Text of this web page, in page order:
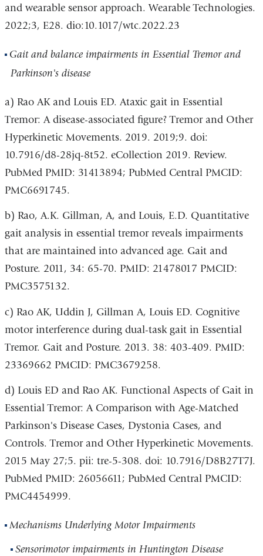
and wearable sensor approach. Wearable Technologies.
2022;3, E28. dio:10.1017/wtc.2022.23
Gait and balance impairments in Essential Tremor and
Parkinson's disease
a) Rao AK and Louis ED. Ataxic gait in Essential
Tremor: A disease-associated figure? Tremor and Other
Hyperkinetic Movements. 2019. 2019;9. doi:
10.7916/d8-28jq-8t52. eCollection 2019. Review.
PubMed PMID: 31413894; PubMed Central PMCID:
PMC6691745.
b) Rao, A.K. Gillman, A, and Louis, E.D. Quantitative
gait analysis in essential tremor reveals impairments
that are maintained into advanced age. Gait and
Posture. 2011, 34: 65-70. PMID: 21478017 PMCID:
PMC3575132.
c) Rao AK, Uddin J, Gillman A, Louis ED. Cognitive
motor interference during dual-task gait in Essential
Tremor. Gait and Posture. 2013. 38: 403-409. PMID:
23369662 PMCID: PMC3679258.
d) Louis ED and Rao AK. Functional Aspects of Gait in
Essential Tremor: A Comparison with Age-Matched
Parkinson's Disease Cases, Dystonia Cases, and
Controls. Tremor and Other Hyperkinetic Movements.
2015 May 27;5. pii: tre-5-308. doi: 10.7916/D8B27T7J.
PubMed PMID: 26056611; PubMed Central PMCID:
PMC4454999.
Mechanisms Underlying Motor Impairments
Sensorimotor impairments in Huntington Disease